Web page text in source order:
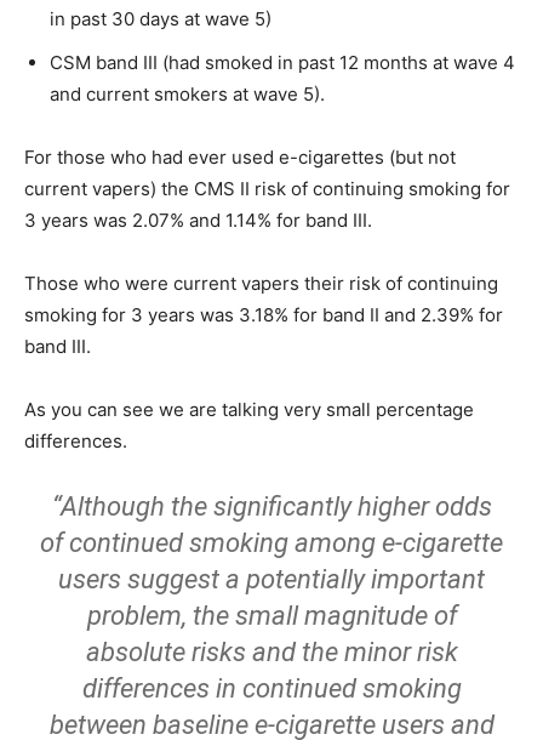
in past 30 days at wave 5)
CSM band III (had smoked in past 12 months at wave 4
and current smokers at wave 5).
For those who had ever used e-cigarettes (but not
current vapers) the CMS II risk of continuing smoking for
3 years was 2.07% and 1.14% for band III.
Those who were current vapers their risk of continuing
smoking for 3 years was 3.18% for band II and 2.39% for
band III.
As you can see we are talking very small percentage
differences.
“Although the significantly higher odds
of continued smoking among e-cigarette
users suggest a potentially important
problem, the small magnitude of
absolute risks and the minor risk
differences in continued smoking
between baseline e-cigarette users and